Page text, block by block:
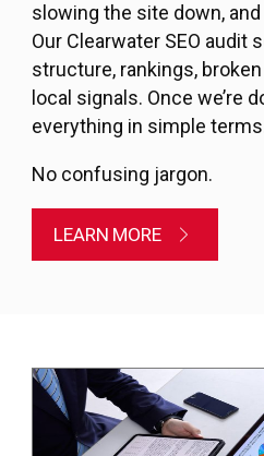
slowing the site down,
Our Clearwater SEO audit
structure, rankings,
local signals. Once we’re
everything in simple
No confusing jargon.
LEARN MORE